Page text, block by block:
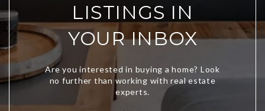
LISTINGS IN
YOUR INBOX